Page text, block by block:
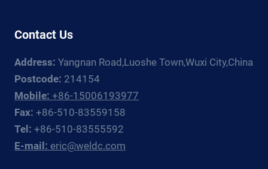
Contact Us
Address: Yangnan Road,Luoshe Town,Wuxi City,China
Postcode: 214154
Mobile: +86-15006193977
Fax: +86-510-83559158
Tel: +86-510-83555592
E-mail: eric@weldc.com